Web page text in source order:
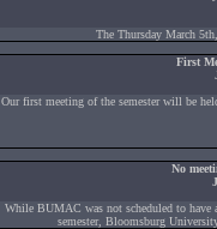
The Thursday March
First
Our first meeting of the semester will be
No
While BUMAC was not scheduled to have
semester, Bloomsburg